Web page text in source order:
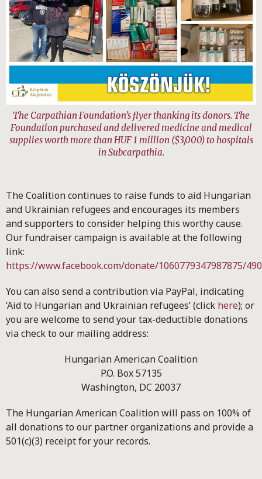
The Carpathian Foundation’s flyer thanking its donors. The
Foundation purchased and delivered medicine and medical
supplies worth more than HUF 1 million ($3,000) to hospitals
in Subcarpathia.
The Coalition continues to raise funds to aid Hungarian
and Ukrainian refugees and encourages its members
and supporters to consider helping this worthy cause.
Our fundraiser campaign is available at the following
link:
https://www.facebook.com/donate/1060779347987875/
You can also send a contribution via PayPal, indicating
‘Aid to Hungarian and Ukrainian refugees’ (click here); or
you are welcome to send your tax-deductible donations
via check to our mailing address:
Hungarian American Coalition
P.O. Box 57135
Washington, DC 20037
The Hungarian American Coalition will pass on 100% of
all donations to our partner organizations and provide a
501(c)(3) receipt for your records.